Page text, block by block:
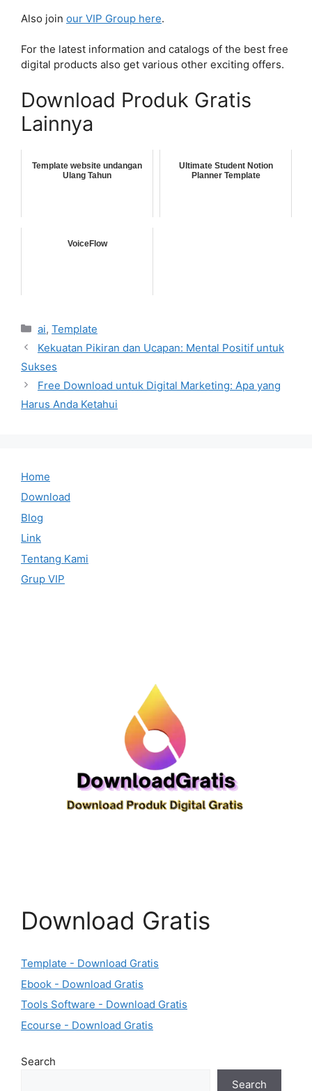
Also join our VIP Group here.
For the latest information and catalogs of the best free
digital products also get various other exciting offers.
Download Produk Gratis
Lainnya
Template website undangan
Ulang Tahun
Ultimate Student Notion
Planner Template
VoiceFlow
Categories
ai, Template
Kekuatan Pikiran dan Ucapan: Mental Positif untuk
Sukses
Free Download untuk Digital Marketing: Apa yang
Harus Anda Ketahui
Home
Download
Blog
Link
Tentang Kami
Grup VIP
Download Gratis
Template - Download Gratis
Ebook - Download Gratis
Tools Software - Download Gratis
Ecourse - Download Gratis
Search
Search